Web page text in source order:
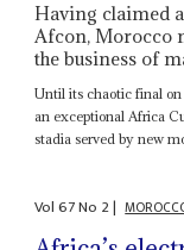
Having claimed
Afcon, Morocco
the business of
Until its chaotic final on
an exceptional Africa
stadia served by new
Vol67No 2|